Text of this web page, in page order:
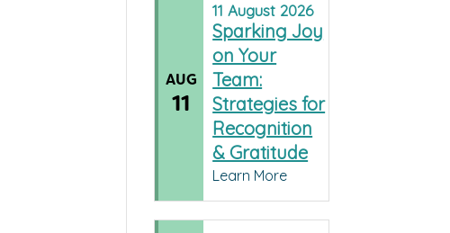
AUG
11
11August 2026
Sparking Joy
on Your
Team:
Strategies for
Recognition
& Gratitude
Learn More